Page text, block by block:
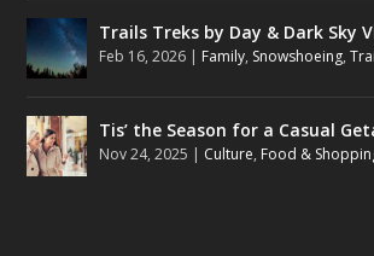
Trails Treks by Day & Dark Sky
Feb 16, 2026 | Family, Snowshoeing,
Tis’ the Season for a Casual
Nov 24, 2025 | Culture, Food &